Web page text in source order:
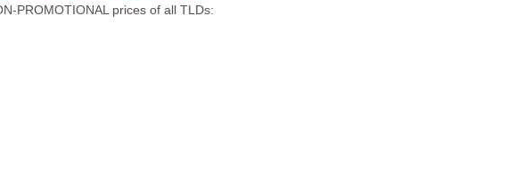
PROMOTIONAL prices of all TLDs: